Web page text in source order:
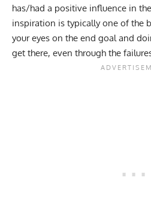
has/had a positive influence in
inspiration is typically one of the
your eyes on the end goal and
get there, even through the